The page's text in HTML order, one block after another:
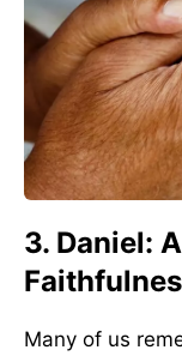
3. Daniel:
Many of us